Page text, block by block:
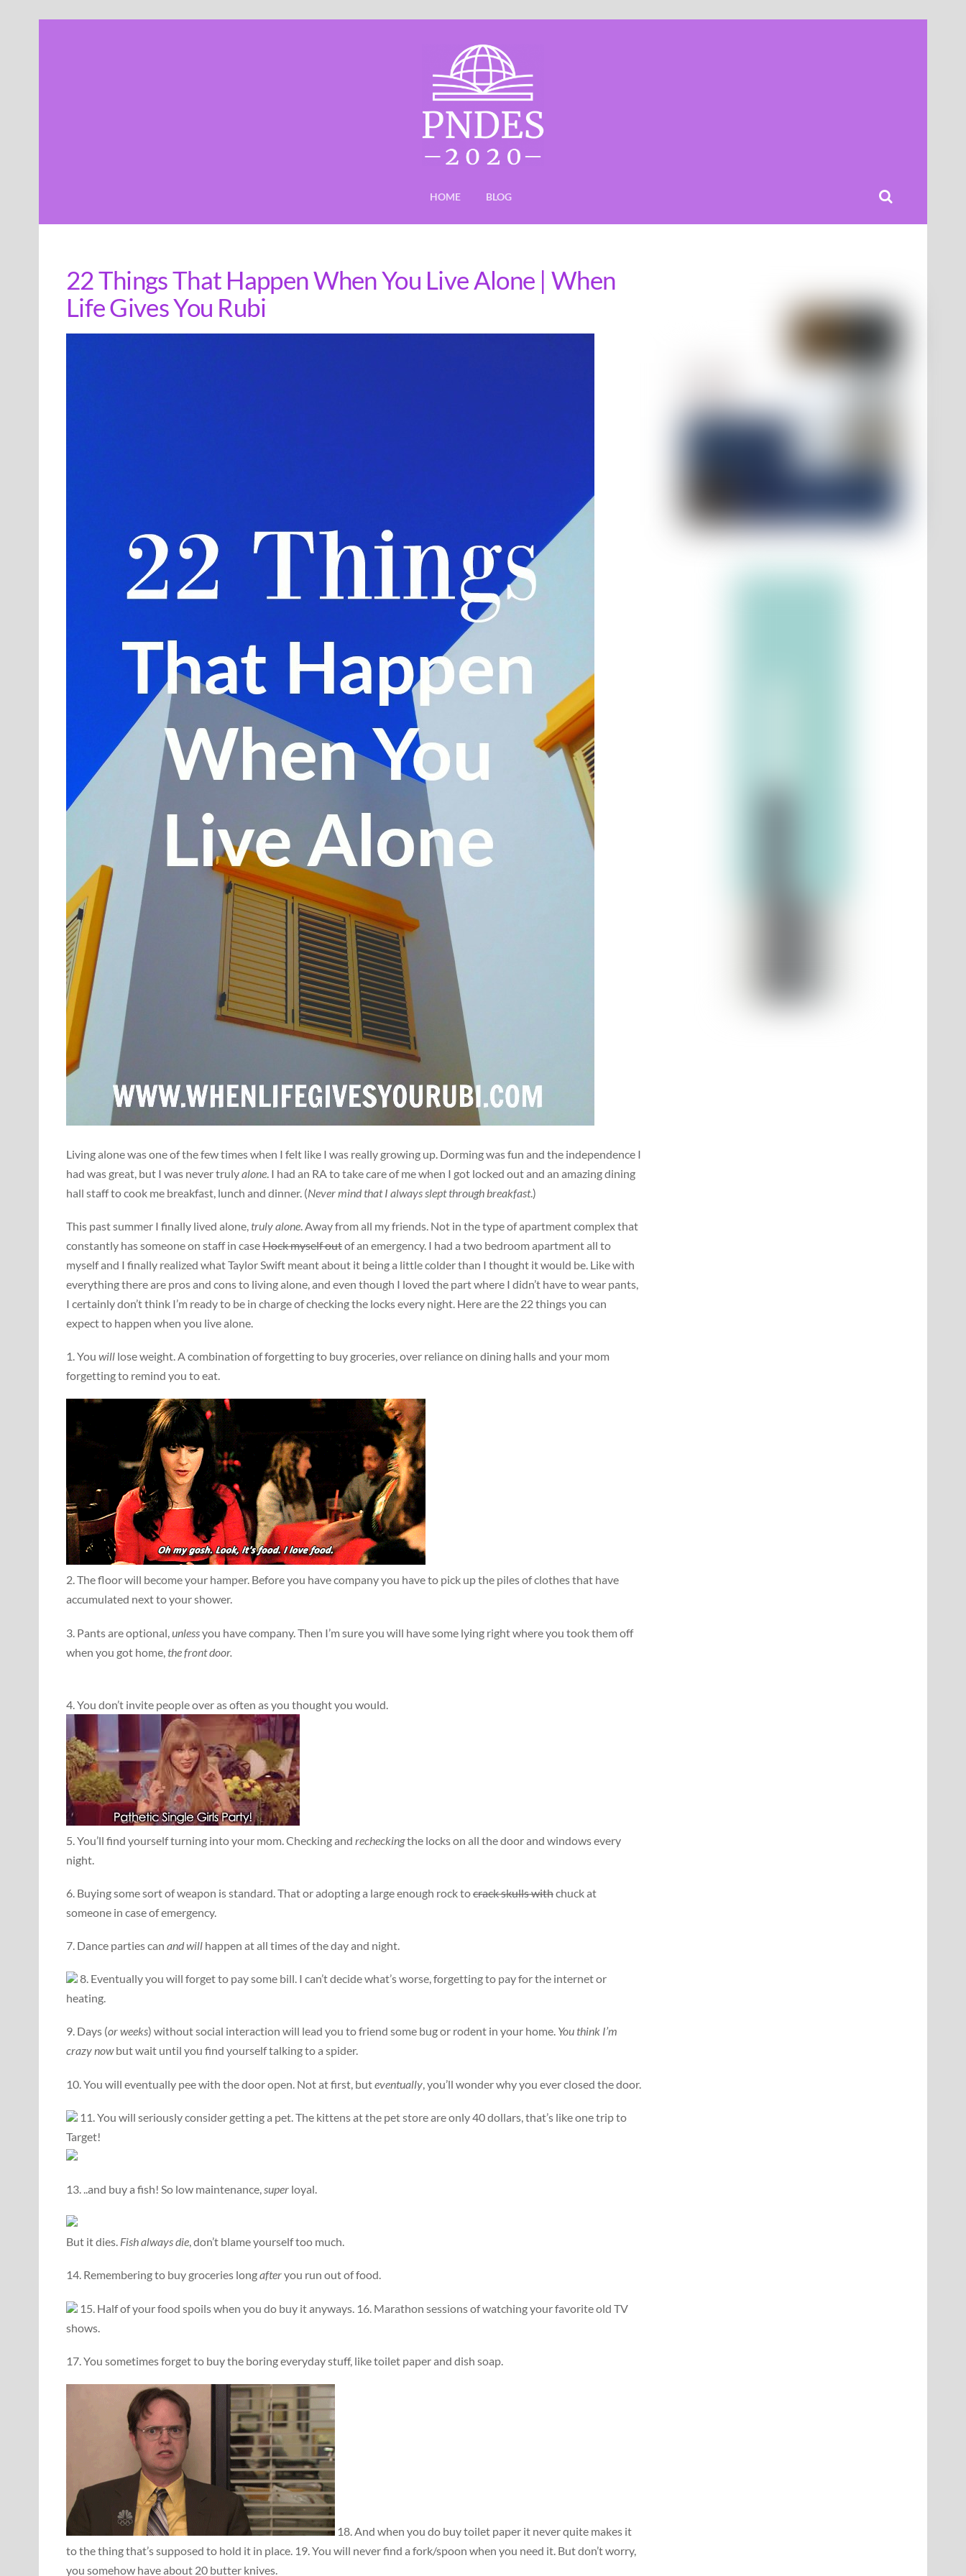
HOME BLOG
22 Things That Happen When You Live Alone | When
Life Gives You Rubi
Living alone was one of the few times when I felt like I was really growing up. Dorming was fun and the independence I
had was great, but I was never trulyalone . I had an RA to take care of me when I got locked out and an amazing dining
hall staff to cook me breakfast, lunch and dinner. (Never mind that I always slept through breakfast.)
This past summer I finally lived alone,truly alone. Away from all my friends. Not in the type of apartment complex that
constantly has someone on staff in caseI lock myself outof an emergency. I had a two bedroom apartment all to
myself and I finally realized what Taylor Swift meant about it being a little colder than I thought it would be. Like with
everything there are pros and cons to living alone, and even though I loved the part where I didn’t have to wear pants,
I certainly don’t think I’m ready to be in charge of checking the locks every night. Here are the 22 things you can
expect to happen when you live alone.
1. You will lose weight. A combination of forgetting to buy groceries, over reliance on dining halls and your mom
forgetting to remind you to eat.
2. The floor will become your hamper. Before you have company you have to pick up the piles of clothes that have
accumulated next to your shower.
3. Pants are optional, unlessyou have company. Then I’m sure you will have some lying right where you took them off
when you got home, the front door.
4. You don’t invite people over as often as you thought you would.
5. You’ll find yourself turning into your mom. Checking and recheckingthe locks on all the door and windows every
night.
6. Buying some sort of weapon is standard. That or adopting a large enough rock tocrack skulls withchuck at
someone in case of emergency.
7. Dance parties can and will happen at all times of the day and night.
8. Eventually you will forget to pay some bill. I can’t decide what’s worse, forgetting to pay for the internet or
heating.
9. Days (or weeks) without social interaction will lead you to friend some bug or rodent in your home. You think I’m
crazy nowbut wait until you find yourself talking to a spider.
10. You will eventually pee with the door open. Not at first, buteventually , you’ll wonder why you ever closed the door.
11. You will seriously consider getting a pet. The kittens at the pet store are only 40 dollars, that’s like one trip to
Target!
13. ..and buy a fish! So low maintenance,super loyal.
But it dies. Fish always die, don’t blame yourself too much.
14. Remembering to buy groceries longafteryou run out of food.
15. Half of your food spoils when you do buy it anyways. 16. Marathon sessions of watching your favorite old TV
shows.
17. You sometimes forget to buy the boring everyday stuff, like toilet paper and dish soap.
18. And when you do buy toilet paper it never quite makes it
to the thing that’s supposed to hold it in place. 19. You will never find a fork/spoon when you need it. But don’t worry,
you somehow have about 20 butter knives.